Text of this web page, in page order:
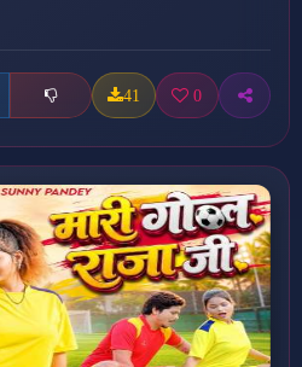
41 0